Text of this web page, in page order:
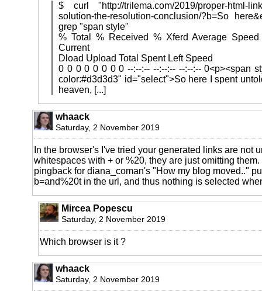
$ curl "http://trilema.com/2019/proper-html-
solution-the-resolution-conclusion/?b=So
grep "span style"
% Total % Received % Xferd Average
Current
Dload Upload Total Spent Left Speed
0 0 0 0 0 0 0 0 --:--:-- --:--:-- --:--:-- 0<p><span
color:#d3d3d3" id="select">So here I spent
heaven, [...]
whaack
Saturday, 2 November 2019
In the browser's I've tried your generated links are not
whitespaces with + or %20, they are just omitting
pingback for diana_coman's "How my blog moved.."
b=and%20t in the url, and thus nothing is selected
Mircea Popescu
Saturday, 2 November 2019
Which browser is it ?
whaack
Saturday, 2 November 2019